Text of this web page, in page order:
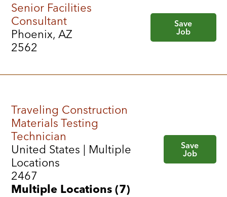
Senior Facilities
Consultant
Phoenix, AZ
2562
Save
Job
Traveling Construction
Materials Testing
Technician
United States | Multiple
Locations
2467
Multiple Locations (7)
Save
Job